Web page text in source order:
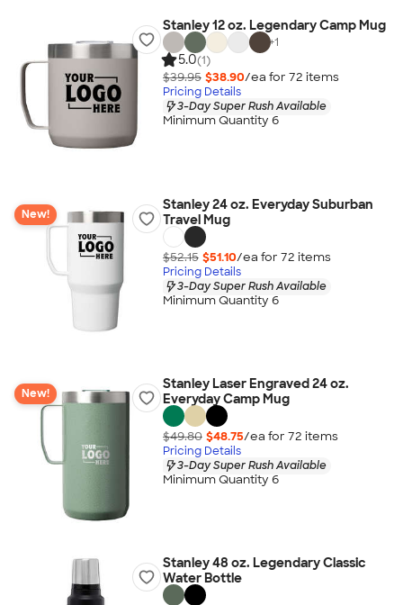
Stanley 12 oz. Legendary Camp Mug
+1
5.0(1)
$39.95 $38.90/ea for 72 items
Pricing Details
3-Day Super Rush Available
Minimum Quantity 6
New!
Stanley 24 oz. Everyday Suburban
Travel Mug
$52.15 $51.10/ea for 72 items
Pricing Details
3-Day Super Rush Available
Minimum Quantity 6
New!
Stanley Laser Engraved 24 oz.
Everyday Camp Mug
$49.80 $48.75/ea for 72 items
Pricing Details
3-Day Super Rush Available
Minimum Quantity 6
Stanley 48 oz. Legendary Classic
Water Bottle